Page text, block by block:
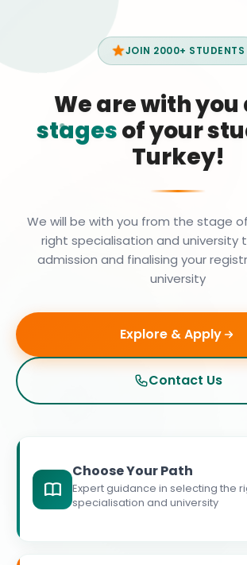
JOIN 2000+ STUDENTS
We are with you
stagesof your
Turkey!
We will be with you from the stage
right specialisation and university
admission and finalising your
university
Explore & Apply
Contact Us
Choose Your Path
Expert guidance in selecting the
specialisation and university